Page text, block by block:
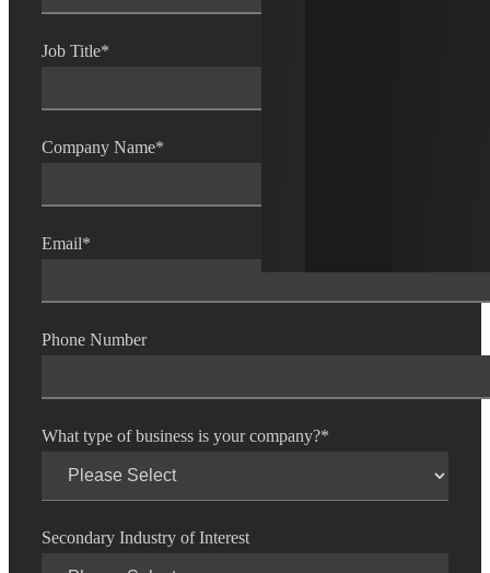
Job Title*
Company Name*
Email*
Phone Number
What type of business is your company?*
Secondary Industry of Interest